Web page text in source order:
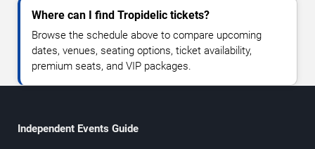
Where can I find Tropidelic tickets?
Browse the schedule above to compare upcoming
dates, venues, seating options, ticket availability,
premium seats, and VIP packages.
Independent Events Guide